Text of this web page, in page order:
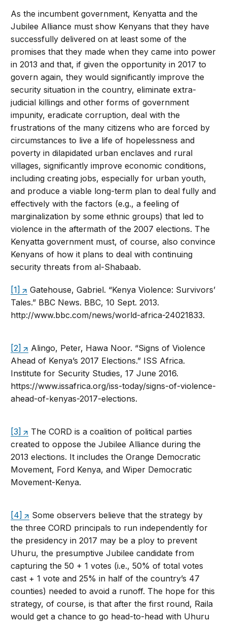
As the incumbent government, Kenyatta and the
Jubilee Alliance must show Kenyans that they have
successfully delivered on at least some of the
promises that they made when they came into power
in 2013 and that, if given the opportunity in 2017 to
govern again, they would significantly improve the
security situation in the country, eliminate extra-
judicial killings and other forms of government
impunity, eradicate corruption, deal with the
frustrations of the many citizens who are forced by
circumstances to live a life of hopelessness and
poverty in dilapidated urban enclaves and rural
villages, significantly improve economic conditions,
including creating jobs, especially for urban youth,
and produce a viable long-term plan to deal fully and
effectively with the factors (e.g., a feeling of
marginalization by some ethnic groups) that led to
violence in the aftermath of the 2007 elections. The
Kenyatta government must, of course, also convince
Kenyans of how it plans to deal with continuing
security threats from al-Shabaab.
[1]
Gatehouse, Gabriel. “Kenya Violence: Survivors’
Tales.” BBC News. BBC, 10 Sept. 2013.
http://www.bbc.com/news/world-africa-24021833.
[2]
Alingo, Peter, Hawa Noor. “Signs of Violence
Ahead of Kenya’s 2017 Elections.” ISS Africa.
Institute for Security Studies, 17 June 2016.
https://www.issafrica.org/iss-today/signs-of-violence-
ahead-of-kenyas-2017-elections.
[3]
The CORD is a coalition of political parties
created to oppose the Jubilee Alliance during the
2013 elections. It includes the Orange Democratic
Movement, Ford Kenya, and Wiper Democratic
Movement-Kenya.
[4]
Some observers believe that the strategy by
the three CORD principals to run independently for
the presidency in 2017 may be a ploy to prevent
Uhuru, the presumptive Jubilee candidate from
capturing the 50 + 1 votes (i.e., 50% of total votes
cast + 1 vote and 25% in half of the country’s 47
counties) needed to avoid a runoff. The hope for this
strategy, of course, is that after the first round, Raila
would get a chance to go head-to-head with Uhuru